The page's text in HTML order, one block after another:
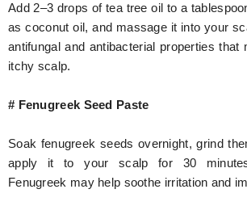
Add 2–3 drops of tea tree oil to a
as coconut oil, and massage it into your
antifungal and antibacterial properties that
itchy scalp.
# Fenugreek Seed Paste
Soak fenugreek seeds overnight, grind
apply it to your scalp for 30
Fenugreek may help soothe irritation and